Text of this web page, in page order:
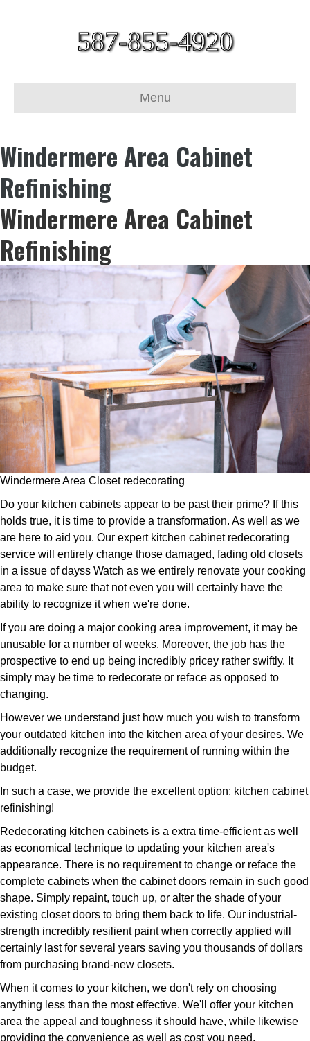
587-855-4920
Menu
Windermere Area Cabinet
Refinishing
Windermere Area Cabinet
Refinishing
Windermere Area Closet redecorating
Do your kitchen cabinets appear to be past their prime? If this
holds true, it is time to provide a transformation. As well as we
are here to aid you. Our expert kitchen cabinet redecorating
service will entirely change those damaged, fading old closets
in a issue of dayss Watch as we entirely renovate your cooking
area to make sure that not even you will certainly have the
ability to recognize it when we're done.
If you are doing a major cooking area improvement, it may be
unusable for a number of weeks. Moreover, the job has the
prospective to end up being incredibly pricey rather swiftly. It
simply may be time to redecorate or reface as opposed to
changing.
However we understand just how much you wish to transform
your outdated kitchen into the kitchen area of your desires. We
additionally recognize the requirement of running within the
budget.
In such a case, we provide the excellent option: kitchen cabinet
refinishing!
Redecorating kitchen cabinets is a extra time-efficient as well
as economical technique to updating your kitchen area's
appearance. There is no requirement to change or reface the
complete cabinets when the cabinet doors remain in such good
shape. Simply repaint, touch up, or alter the shade of your
existing closet doors to bring them back to life. Our industrial-
strength incredibly resilient paint when correctly applied will
certainly last for several years saving you thousands of dollars
from purchasing brand-new closets.
When it comes to your kitchen, we don't rely on choosing
anything less than the most effective. We'll offer your kitchen
area the appeal and toughness it should have, while likewise
providing the convenience as well as cost you need.